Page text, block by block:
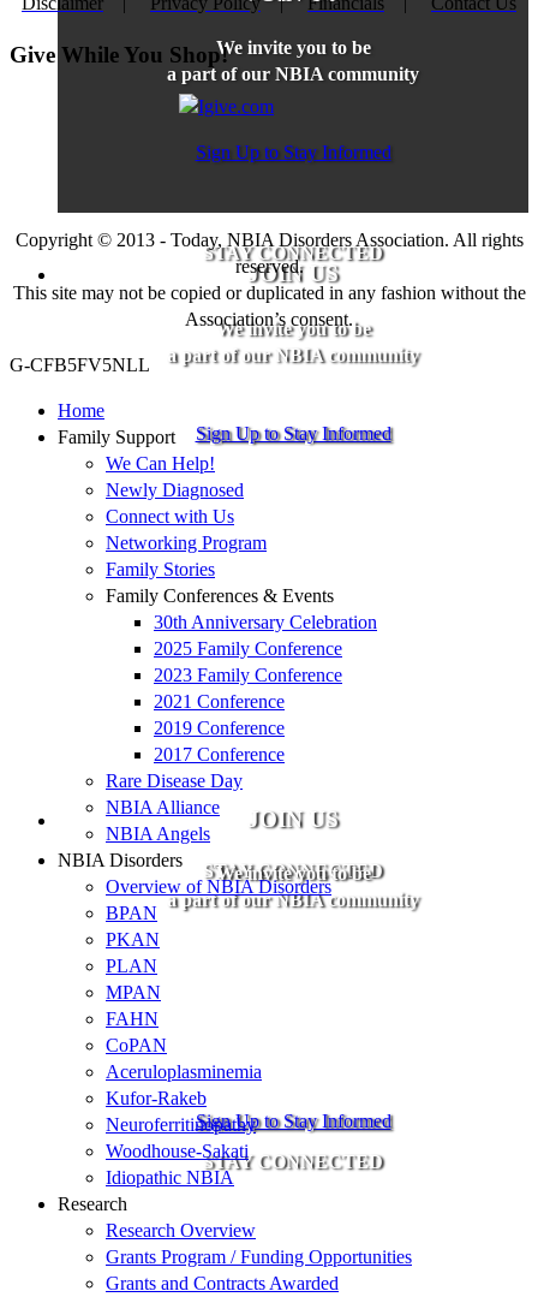
We invite you to be
a part of our NBIA community
Sign Up to Stay Informed
STAY CONNECTED
JOIN US
We invite you to be
a part of our NBIA community
Sign Up to Stay Informed
STAY CONNECTED
JOIN US
We invite you to be
a part of our NBIA community
Sign Up to Stay Informed
STAY CONNECTED
Give While You Shop!
Copyright © 2013 - Today, NBIA Disorders Association. All rights
reserved.
This site may not be copied or duplicated in any fashion without the
Association’s consent.
G-CFB5FV5NLL
Home
Family Support
We Can Help!
Newly Diagnosed
Connect with Us
Networking Program
Family Stories
Family Conferences & Events
30th Anniversary Celebration
2025 Family Conference
2023 Family Conference
2021 Conference
2019 Conference
2017 Conference
Rare Disease Day
NBIA Alliance
NBIA Angels
NBIA Disorders
Overview of NBIA Disorders
BPAN
PKAN
PLAN
MPAN
FAHN
CoPAN
Aceruloplasminemia
Kufor-Rakeb
Neuroferritinopathy
Woodhouse-Sakati
Idiopathic NBIA
Research
Research Overview
Grants Program / Funding Opportunities
Grants and Contracts Awarded